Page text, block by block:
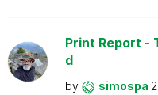
Print Report -
d
by simospa